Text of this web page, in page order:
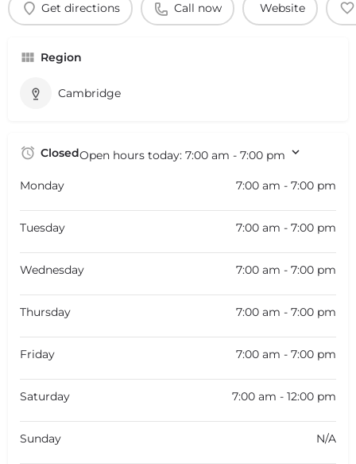
Get directions Call now Website
Region
Cambridge
ClosedOpen hours today: 7:00 am - 7:00 pm
Monday 7:00 am - 7:00 pm
Tuesday 7:00 am - 7:00 pm
Wednesday 7:00 am - 7:00 pm
Thursday 7:00 am - 7:00 pm
Friday 7:00 am - 7:00 pm
Saturday 7:00 am - 12:00 pm
Sunday N/A